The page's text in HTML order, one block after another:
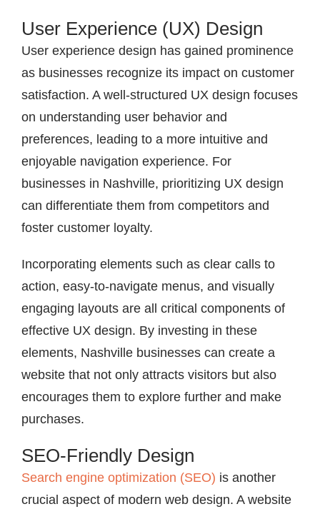
User Experience (UX) Design
User experience design has gained prominence
as businesses recognize its impact on customer
satisfaction. A well-structured UX design focuses
on understanding user behavior and
preferences, leading to a more intuitive and
enjoyable navigation experience. For
businesses in Nashville, prioritizing UX design
can differentiate them from competitors and
foster customer loyalty.
Incorporating elements such as clear calls to
action, easy-to-navigate menus, and visually
engaging layouts are all critical components of
effective UX design. By investing in these
elements, Nashville businesses can create a
website that not only attracts visitors but also
encourages them to explore further and make
purchases.
SEO-Friendly Design
Search engine optimization (SEO) is another
crucial aspect of modern web design. A website